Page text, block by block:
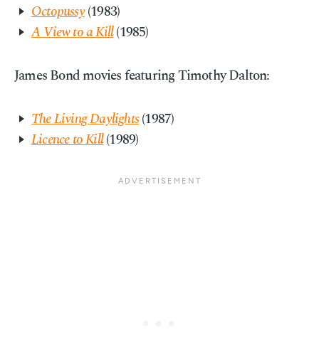
Octopussy(1983)
A View to a Kill(1985)
James Bond movies featuring Timothy Dalton:
The Living Daylights(1987)
Licence to Kill(1989)